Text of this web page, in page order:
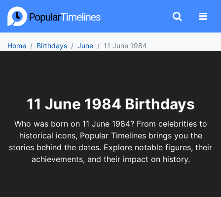
Home Birthdays June 11 June 1984
11 June 1984 Birthdays
Who was born on 11 June 1984? From celebrities to
historical icons, Popular Timelines brings you the
stories behind the dates. Explore notable figures, their
achievements, and their impact on history.